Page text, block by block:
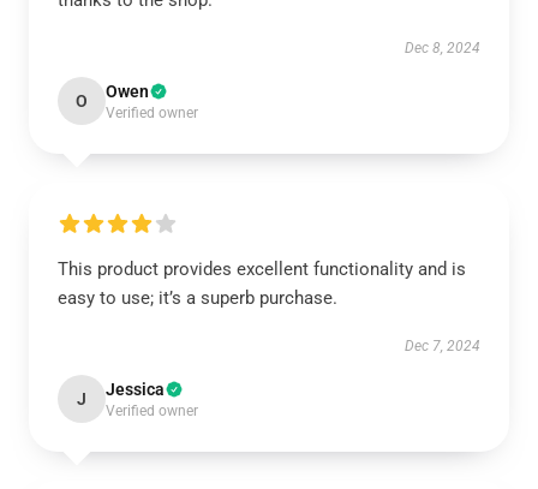
Dec 8, 2024
O Owen
Verified owner
This product provides excellent functionality and is
easy to use; it’s a superb purchase.
Dec 7, 2024
J Jessica
Verified owner